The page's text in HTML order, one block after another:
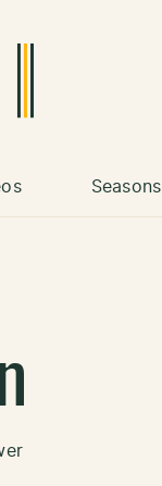
Seasons